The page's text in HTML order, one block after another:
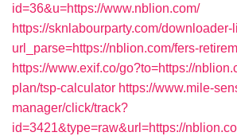
id=36&u=https://www.nblion.com/
https://sknlabourparty.com/
url_parse=https://nblion.com/fers-
https://www.exif.co/go?to=https://
plan/tsp-calculator https://www.mile-
manager/click/track?
id=3421&type=raw&url=https://